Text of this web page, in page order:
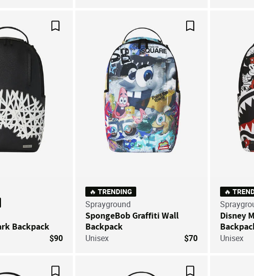
Backpack
$90
🔥 TRENDING
Sprayground
SpongeBob Graffiti Wall
Backpack
Unisex $70
🔥
Disney
Unisex